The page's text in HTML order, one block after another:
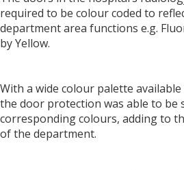
required to be colour coded to
department area functions e.g.
by Yellow.
With a wide colour palette
the door protection was able to be
corresponding colours, adding to
of the department.